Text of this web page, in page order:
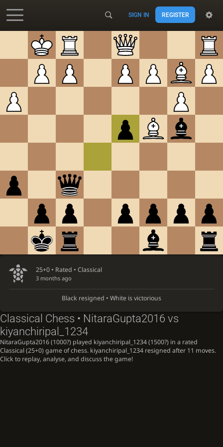
Accessibility - Enable blind mode
SIGN IN REGISTER
25+0 • Rated • Classical
3 months ago
Black resigned • White is victorious
Classical Chess • NitaraGupta2016 vs
kiyanchiripal_1234
NitaraGupta2016 (1000?) played kiyanchiripal_1234 (1500?) in a rated
Classical (25+0) game of chess. kiyanchiripal_1234 resigned after 11 moves.
Click to replay, analyse, and discuss the game!